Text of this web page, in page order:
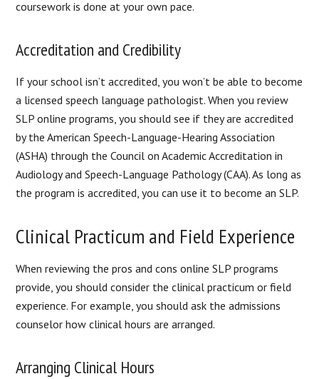
coursework is done at your own pace.
Accreditation and Credibility
If your school isn’t accredited, you won’t be able to become
a licensed speech language pathologist. When you review
SLP online programs, you should see if they are accredited
by the American Speech-Language-Hearing Association
(ASHA) through the Council on Academic Accreditation in
Audiology and Speech-Language Pathology (CAA). As long as
the program is accredited, you can use it to become an SLP.
Clinical Practicum and Field Experience
When reviewing the pros and cons online SLP programs
provide, you should consider the clinical practicum or field
experience. For example, you should ask the admissions
counselor how clinical hours are arranged.
Arranging Clinical Hours